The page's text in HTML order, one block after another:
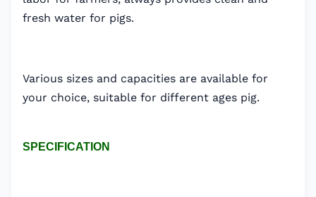
fresh water for pigs.
Various sizes and capacities are available for
your choice, suitable for different ages pig.
SPECIFICATION